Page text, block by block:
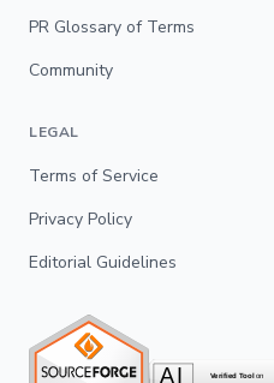
PR Glossary of Terms
Community
LEGAL
Terms of Service
Privacy Policy
Editorial Guidelines